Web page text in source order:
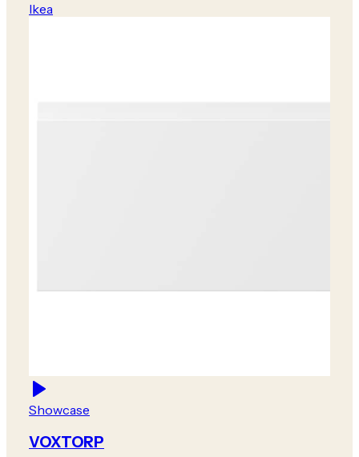
Ikea
Showcase
VOXTORP